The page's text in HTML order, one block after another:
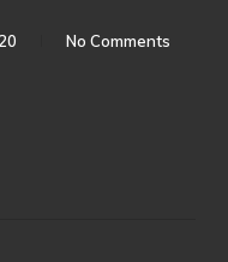
No Comments